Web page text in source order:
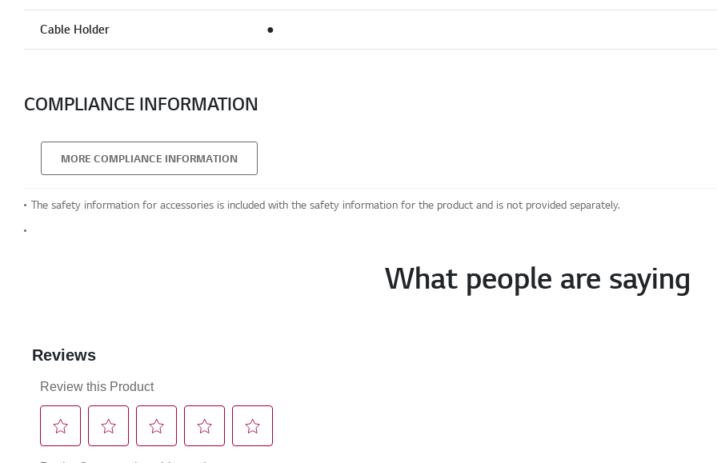
Cable Holder ●
COMPLIANCE INFORMATION
MORE COMPLIANCE INFORMATION
The safety information for accessories is included with the safety information for the product and is not provided separately.
What people are saying